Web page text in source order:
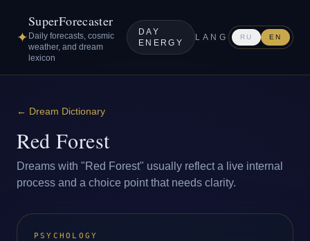
✦
SuperForecaster
Daily forecasts, cosmic
weather, and dream
lexicon
DAY
ENERGY
LANG RU EN
← Dream Dictionary
Red Forest
Dreams with "Red Forest" usually reflect a live internal
process and a choice point that needs clarity.
PSYCHOLOGY